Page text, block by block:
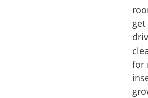
for